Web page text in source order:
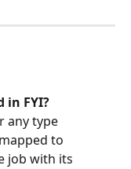
in FYI?
any type
to
job with its